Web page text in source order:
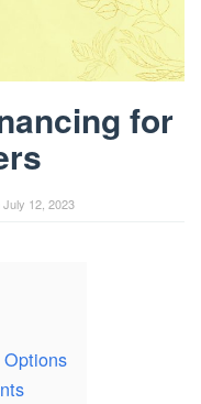
for
July 12, 2023